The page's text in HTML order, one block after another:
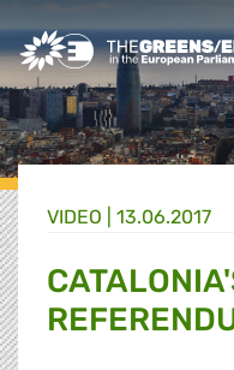
Greens/EFA Home
VIDEO 13.06.2017